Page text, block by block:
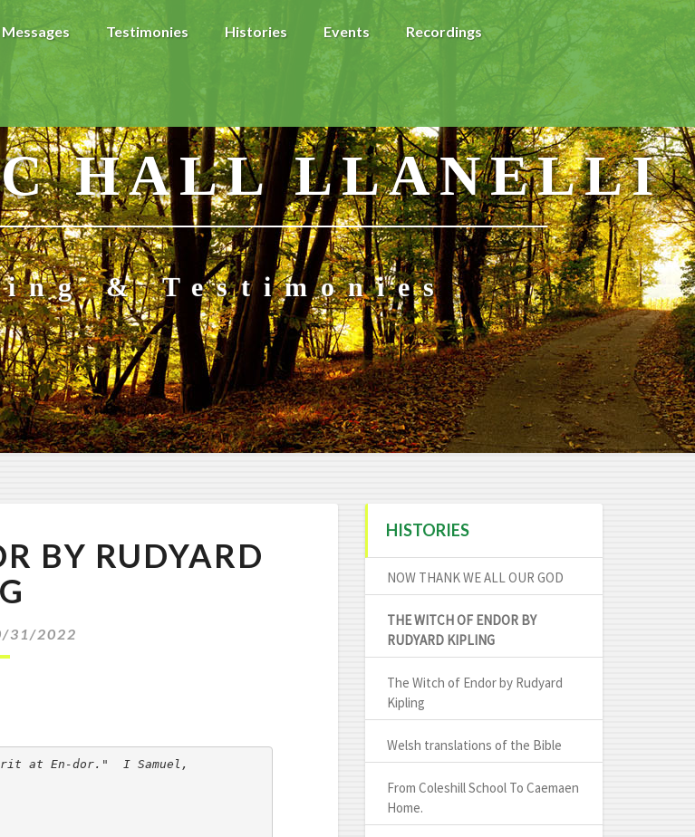
Testimonies Histories Events Recordings
HALL LLANELLI
& Testimonies
BY RUDYARD
31/2022
at En-dor."  I Samuel,
HISTORIES
NOW THANK WE ALL OUR GOD
THE WITCH OF ENDOR BY
RUDYARD KIPLING
The Witch of Endor by Rudyard
Kipling
Welsh translations of the Bible
From Coleshill School To Caemaen
Home.